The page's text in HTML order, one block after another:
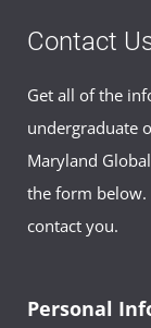
Contact
Get all of the
undergraduate
Maryland
the form below.
contact you.
Personal